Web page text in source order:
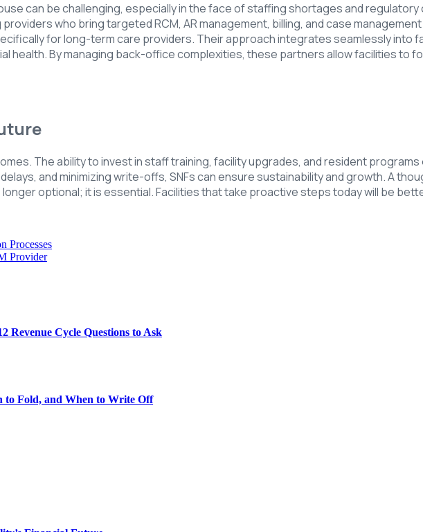
can be challenging, especially in the face of staffing shortages and
who bring targeted RCM, AR management, billing, and case
for long-term care providers. Their approach integrates seamlessly into
health. By managing back-office complexities, these partners allow facilities to
The ability to invest in staff training, facility upgrades, and resident
and minimizing write-offs, SNFs can ensure sustainability and growth. A
optional; it is essential. Facilities that take proactive steps today will be
Processes
Provider
Revenue Cycle Questions to Ask
to Fold, and When to Write Off